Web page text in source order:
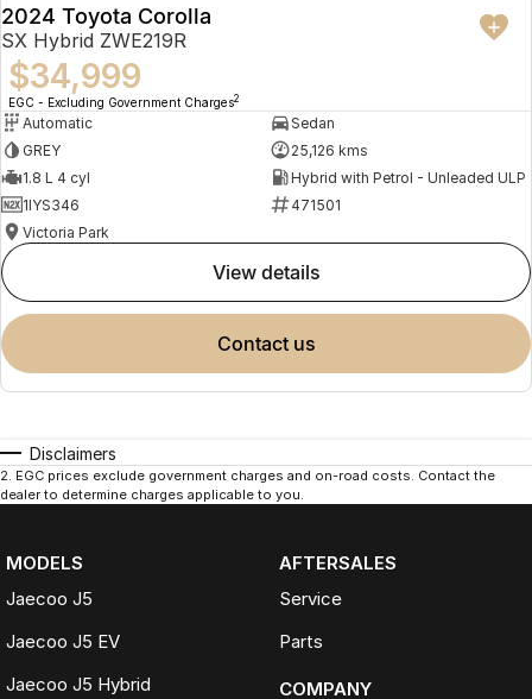
2024 Toyota Corolla
SX Hybrid ZWE219R
$34,999
EGC - Excluding Government Charges2
Automatic
Sedan
GREY
25,126 kms
1.8 L 4 cyl
Hybrid with Petrol - Unleaded ULP
1IYS346
471501
Victoria Park
view details
contact us
Disclaimers
2. EGC prices exclude government charges and on-road costs. Contact the
dealer to determine charges applicable to you.
MODELS
Jaecoo J5
Jaecoo J5 EV
Jaecoo J5 Hybrid
AFTERSALES
Service
Parts
COMPANY